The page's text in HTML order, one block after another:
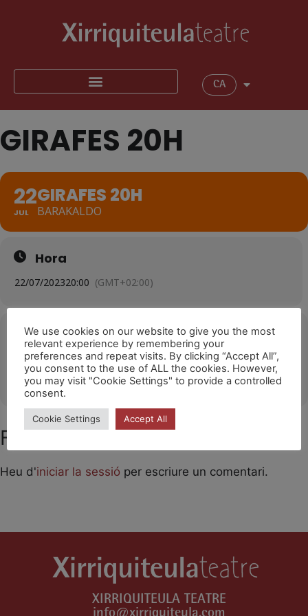
CA
GIRAFES 20H
22
JUL
GIRAFES 20H
BARAKALDO
Hora
22/07/202320:00 (GMT+02:00)
Ubicació
Barakaldo
OTHER EVENTS
Feu un comentari
Heu d'iniciar la sessió per escriure un comentari.
XIRRIQUITEULA TEATRE
We use cookies on our website to give you the most
relevant experience by remembering your
preferences and repeat visits. By clicking “Accept All”,
you consent to the use of ALL the cookies. However,
you may visit "Cookie Settings" to provide a controlled
consent.
Cookie Settings Accept All